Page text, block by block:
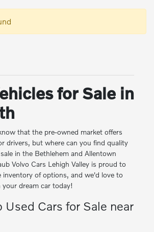
for Sale in
that the pre-owned market offers
drivers, but where can you find quality
in the Bethlehem and Allentown
Volvo Cars Lehigh Valley is proud to
inventory of options, and we'd love to
dream car today!
Used Cars for Sale near